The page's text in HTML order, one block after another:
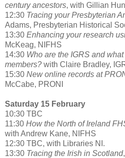
century ancestors, with Gillian
12:30 Tracing your Presbyterian
Adams, Presbyterian Historical
13:30 Enhancing your research
McKeag, NIFHS
14:30 Who are the IGRS and
members? with Claire Bradley,
15:30 New online records at
McCabe, PRONI
Saturday 15 February
10:30 TBC
11:30 How the North of Ireland
with Andrew Kane, NIFHS
12:30 TBC, with Libraries NI.
13:30 Tracing the Irish in Scotland